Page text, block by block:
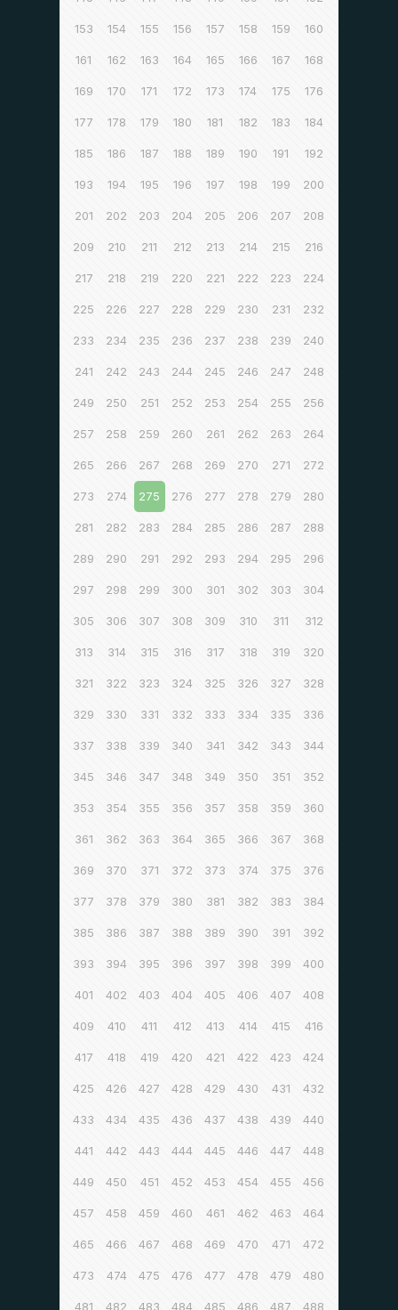
153 154 155 156 157 158 159 160
161 162 163 164 165 166 167 168
169 170 171 172 173 174 175 176
177 178 179 180 181 182 183 184
185 186 187 188 189 190 191 192
193 194 195 196 197 198 199 200
201 202 203 204 205 206 207 208
209 210 211 212 213 214 215 216
217 218 219 220 221 222 223 224
225 226 227 228 229 230 231 232
233 234 235 236 237 238 239 240
241 242 243 244 245 246 247 248
249 250 251 252 253 254 255 256
257 258 259 260 261 262 263 264
265 266 267 268 269 270 271 272
273 274 275 276 277 278 279 280
281 282 283 284 285 286 287 288
289 290 291 292 293 294 295 296
297 298 299 300 301 302 303 304
305 306 307 308 309 310 311 312
313 314 315 316 317 318 319 320
321 322 323 324 325 326 327 328
329 330 331 332 333 334 335 336
337 338 339 340 341 342 343 344
345 346 347 348 349 350 351 352
353 354 355 356 357 358 359 360
361 362 363 364 365 366 367 368
369 370 371 372 373 374 375 376
377 378 379 380 381 382 383 384
385 386 387 388 389 390 391 392
393 394 395 396 397 398 399 400
401 402 403 404 405 406 407 408
409 410 411 412 413 414 415 416
417 418 419 420 421 422 423 424
425 426 427 428 429 430 431 432
433 434 435 436 437 438 439 440
441 442 443 444 445 446 447 448
449 450 451 452 453 454 455 456
457 458 459 460 461 462 463 464
465 466 467 468 469 470 471 472
473 474 475 476 477 478 479 480
481 482 483 484 485 486 487 488